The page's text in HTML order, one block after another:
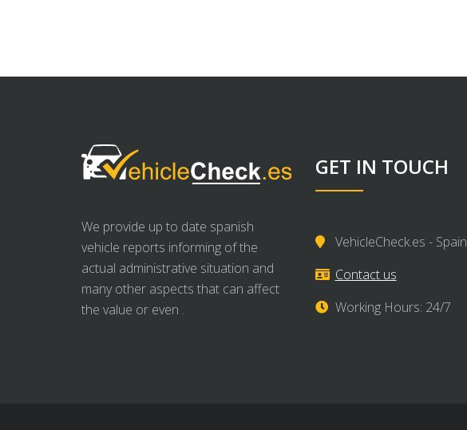
We provide up to date spanish
vehicle reports informing of the
actual administrative situation and
many other aspects that can affect
the value or even .
GET IN TOUCH
VehicleCheck.es - Spain
Contact us
Working Hours: 24/7